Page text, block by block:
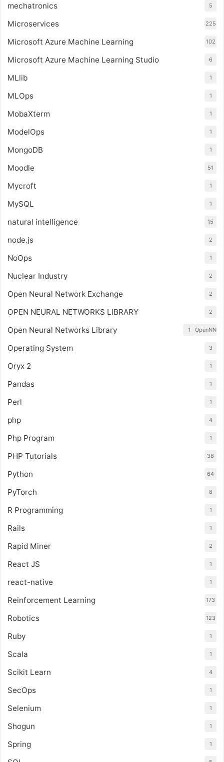
mechatronics 5
Microservices 225
Microsoft Azure Machine Learning 102
Microsoft Azure Machine Learning Studio 6
MLlib 1
MLOps 1
MobaXterm 1
ModelOps 1
MongoDB 1
Moodle 51
Mycroft 1
MySQL 1
natural intelligence 15
node.js 2
NoOps 1
Nuclear Industry 2
Open Neural Network Exchange 2
OPEN NEURAL NETWORKS LIBRARY 2
Open Neural Networks Library OpenNN
1
Operating System 3
Oryx 2 1
Pandas 1
Perl 1
php 4
Php Program 1
PHP Tutorials 38
Python 64
PyTorch 8
R Programming 1
Rails 1
Rapid Miner 2
React JS 1
react-native 1
Reinforcement Learning 173
Robotics 123
Ruby 1
Scala 1
Scikit Learn 4
SecOps 1
Selenium 1
Shogun 1
Spring 1